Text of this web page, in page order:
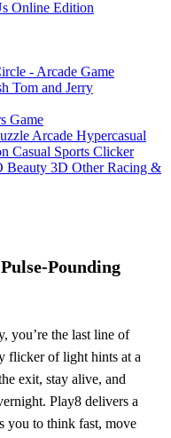
Online Edition
- Arcade Game
Tom and Jerry
Game
Arcade Hypercasual
Casual Sports Clicker
Beauty 3D Other Racing &
you’re the last line of
flicker of light hints at a
exit, stay alive, and
Play8 delivers a
you to think fast, move